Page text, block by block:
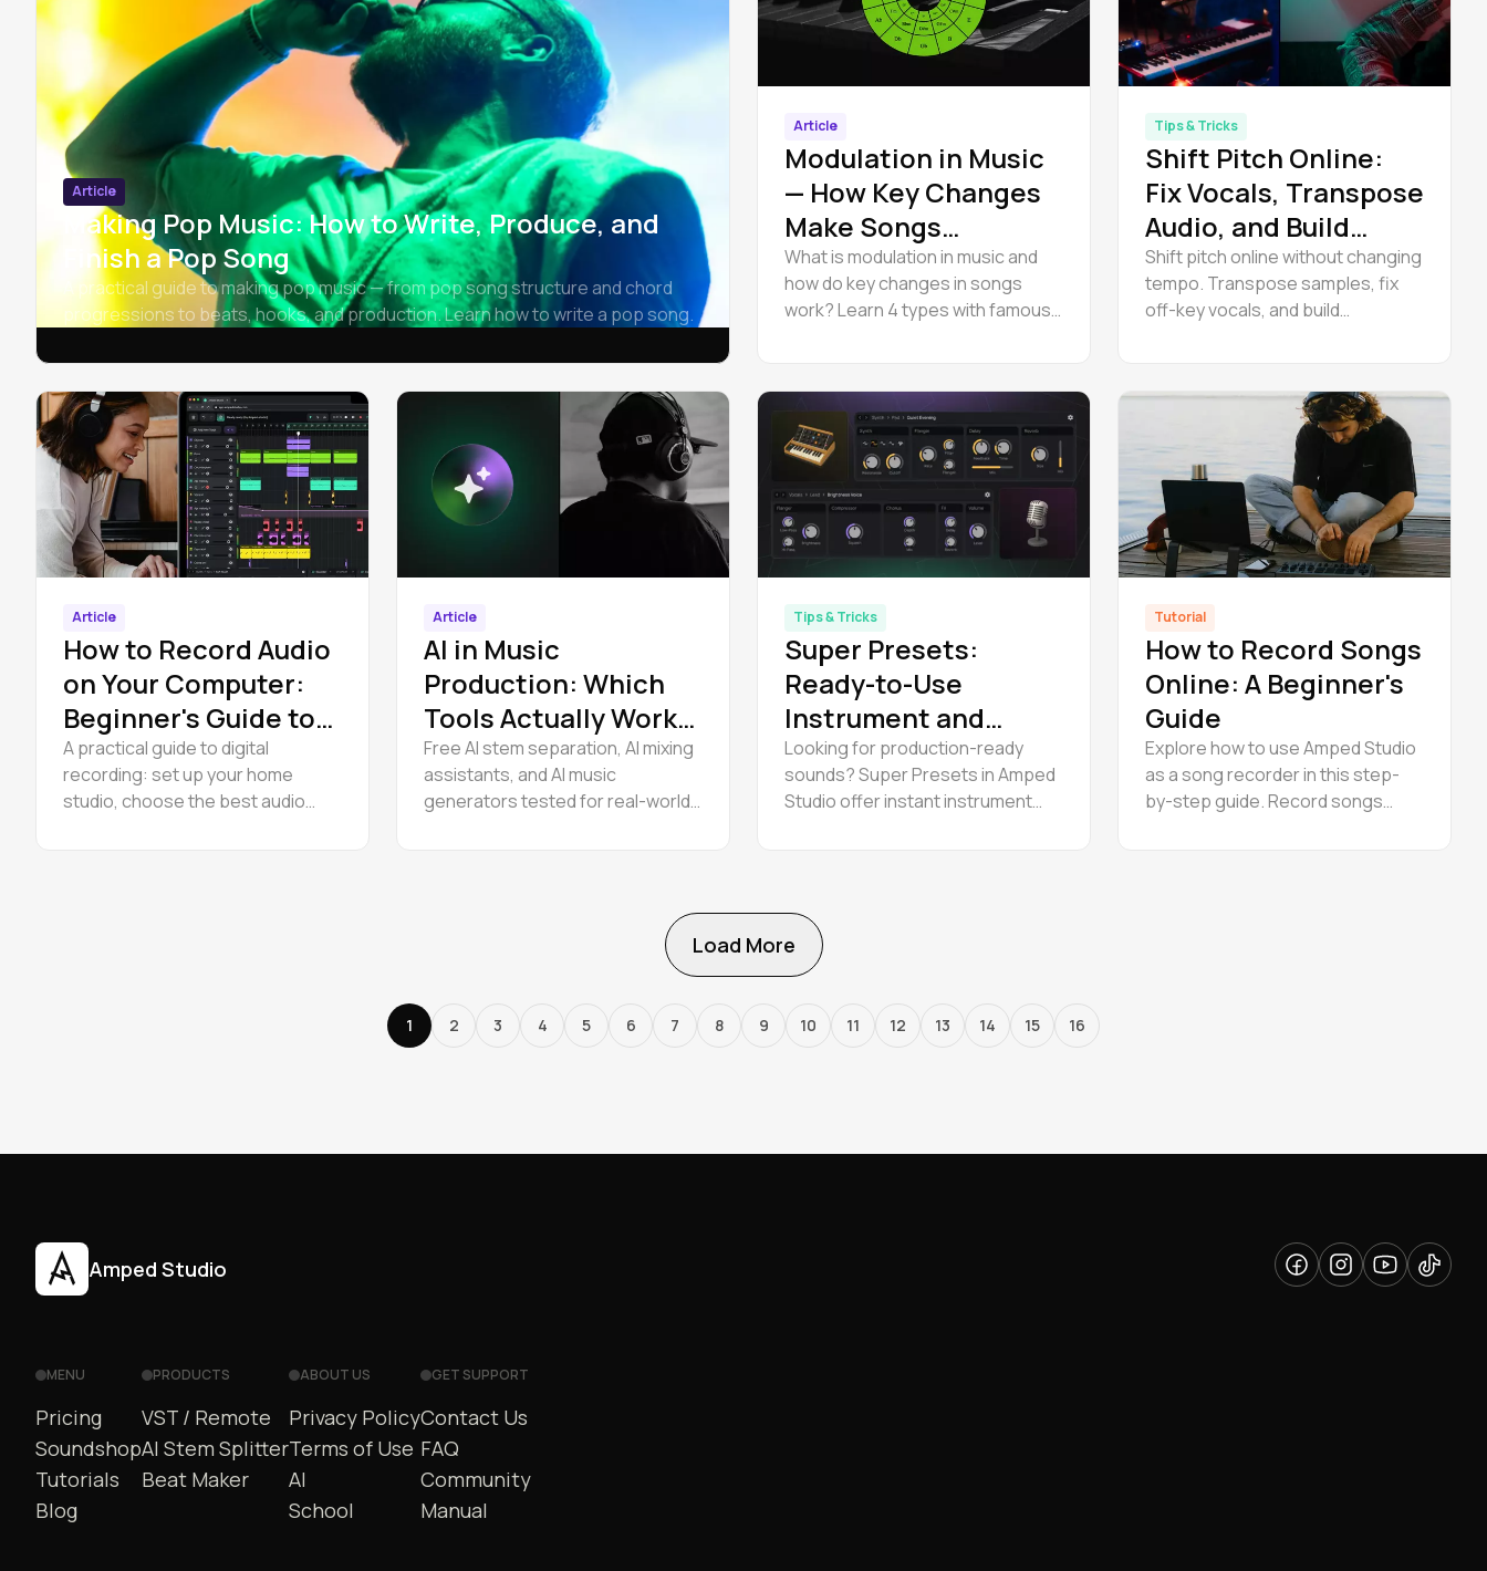
Article
Making Pop Music: How to Write, Produce, and
Finish a Pop Song
A practical guide to making pop music — from pop song structure and chord
progressions to beats, hooks, and production. Learn how to write a pop song.
Article
Modulation in Music
— How Key Changes
Make Songs
Unforgettable
What is modulation in music and
how do key changes in songs
work? Learn 4 types with famous
Tips & Tricks
Shift Pitch Online:
Fix Vocals, Transpose
Audio, and Build
Harmonies
Shift pitch online without changing
tempo. Transpose samples, fix
off-key vocals, and build
now.
Article
How to Record Audio
on Your Computer:
Beginner's Guide to
Digital Recording
A practical guide to digital
recording: set up your home
studio, choose the best audio
Article
AI in Music
Production: Which
Tools Actually Work
for Professionals?
Free AI stem separation, AI mixing
assistants, and AI music
generators tested for real-world
Tips & Tricks
Super Presets:
Ready-to-Use
Instrument and
Effect Chains
Looking for production-ready
sounds? Super Presets in Amped
Studio offer instant instrument
Tutorial
How to Record Songs
Online: A Beginner's
Guide
Explore how to use Amped Studio
as a song recorder in this step-
by-step guide. Record songs
Load More
1 2 3 4 5 6 7 8 9 10 11 12 13 14 15 16
Amped Studio
MENU
Pricing
Soundshop
Tutorials
Blog
PRODUCTS
VST / Remote
AI Stem Splitter
Beat Maker
ABOUT US
Privacy Policy
Terms of Use
AI
School
GET SUPPORT
Contact Us
FAQ
Community
Manual